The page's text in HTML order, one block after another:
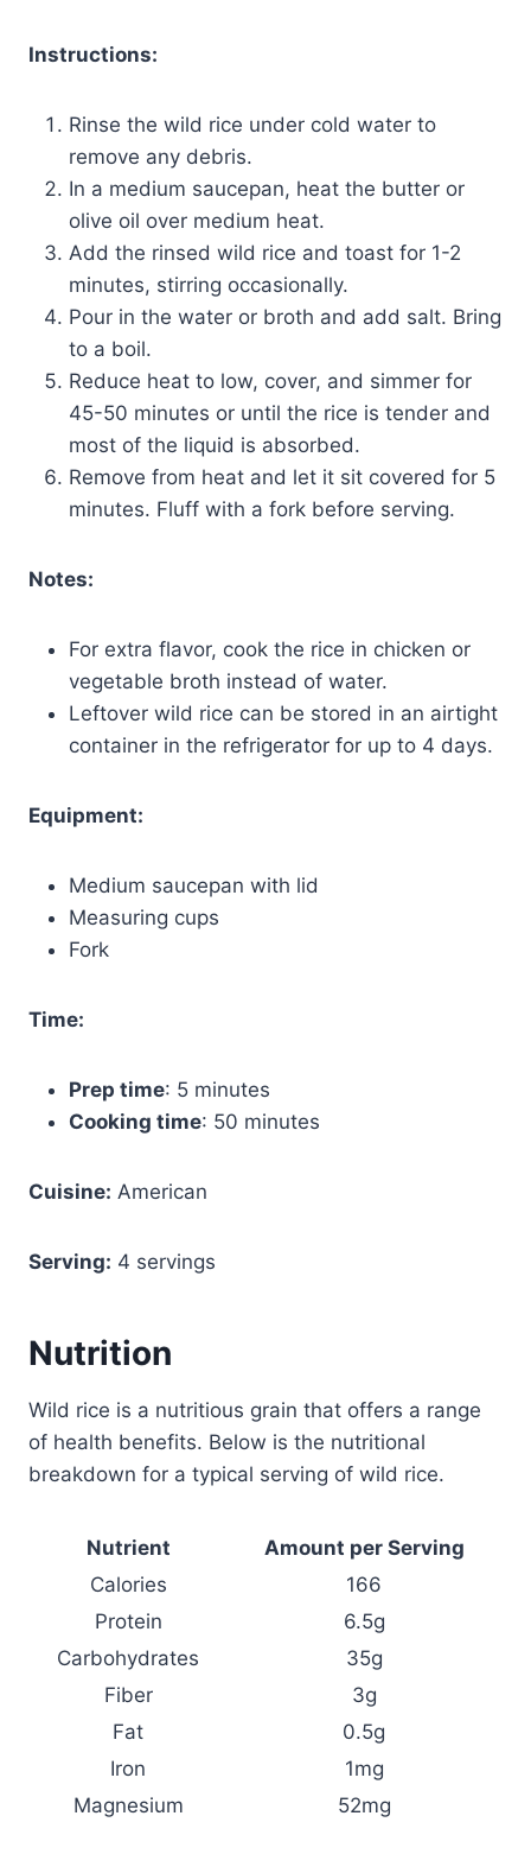
Instructions:
Rinse the wild rice under cold water to
remove any debris.
In a medium saucepan, heat the butter or
olive oil over medium heat.
Add the rinsed wild rice and toast for 1-2
minutes, stirring occasionally.
Pour in the water or broth and add salt. Bring
to a boil.
Reduce heat to low, cover, and simmer for
45-50 minutes or until the rice is tender and
most of the liquid is absorbed.
Remove from heat and let it sit covered for 5
minutes. Fluff with a fork before serving.
Notes:
For extra flavor, cook the rice in chicken or
vegetable broth instead of water.
Leftover wild rice can be stored in an airtight
container in the refrigerator for up to 4 days.
Equipment:
Medium saucepan with lid
Measuring cups
Fork
Time:
Prep time: 5 minutes
Cooking time: 50 minutes
Cuisine: American
Serving: 4 servings
Nutrition
Wild rice is a nutritious grain that offers a range
of health benefits. Below is the nutritional
breakdown for a typical serving of wild rice.
Nutrient
Amount per Serving
Calories
166
Protein
6.5g
Carbohydrates
35g
Fiber
3g
Fat
0.5g
Iron
1mg
Magnesium
52mg